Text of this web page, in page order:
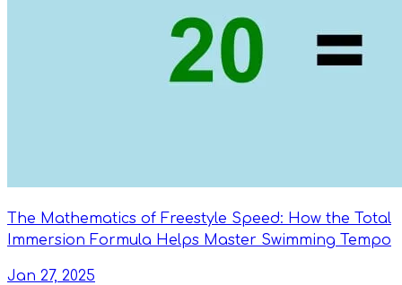
The Mathematics of Freestyle Speed: How the Total
Immersion Formula Helps Master Swimming Tempo
Jan 27, 2025